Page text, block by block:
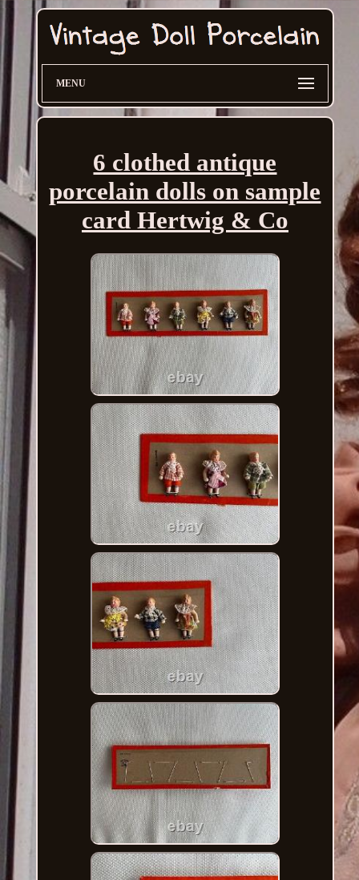
MENU
6 clothed antique
porcelain dolls on sample
card Hertwig & Co